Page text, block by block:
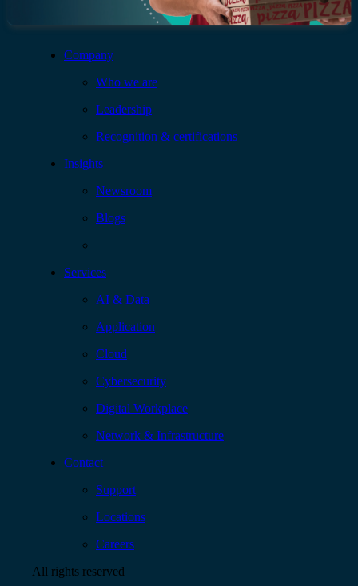
Company
Who we are
Leadership
Recognition & certifications
Insights
Newsroom
Blogs
Services
AI & Data
Application
Cloud
Cybersecurity
Digital Workplace
Network & Infrastructure
Contact
Support
Locations
Careers
All rights reserved